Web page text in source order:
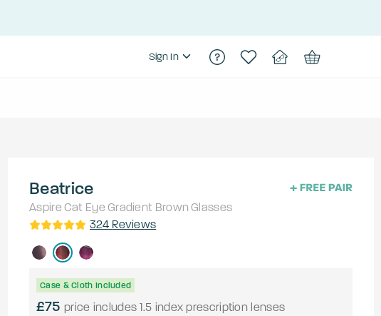
Sign In
Beatrice
Aspire Cat Eye Gradient Brown Glasses
324 Reviews
Case & Cloth Included
£75 price includes 1.5 index prescription lenses